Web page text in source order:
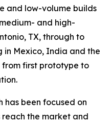
and low-volume builds
and high-
TX, through to
Mexico, India and the
from first prototype to
has been focused on
the market and